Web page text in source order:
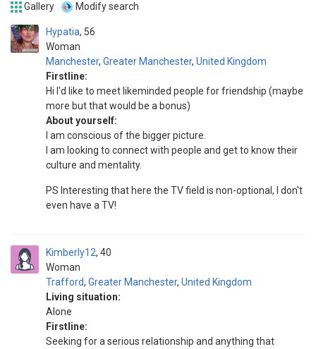
Gallery Modify search
Hypatia
Woman
56
Manchester, Greater Manchester, United Kingdom
Firstline:
Hi I'd like to meet likeminded people for friendship (maybe
more but that would be a bonus)
About yourself:
I am conscious of the bigger picture.
I am looking to connect with people and get to know their
culture and mentality.
PS Interesting that here the TV field is non-optional, I don't
even have a TV!
Kimberly12
Woman
40
Trafford, Greater Manchester, United Kingdom
Living situation:
Alone
Firstline:
Seeking for a serious relationship and anything that